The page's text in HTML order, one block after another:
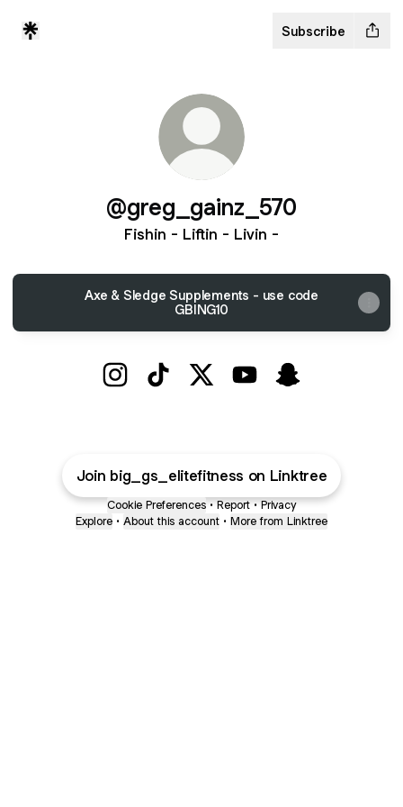
Subscribe
@greg_gainz_570
Fishin - Liftin - Livin -
Axe & Sledge Supplements - use code
GBING10
Join big_gs_elitefitness on Linktree
Cookie Preferences • Report • Privacy
Explore • About this account • More from Linktree